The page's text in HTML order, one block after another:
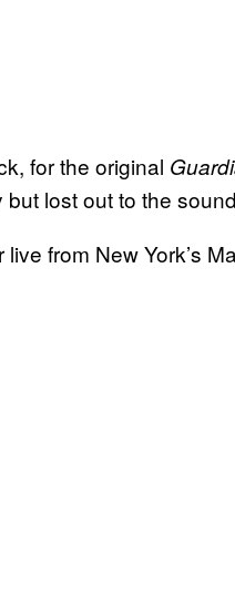
for the original
lost out to the
live from New York’s